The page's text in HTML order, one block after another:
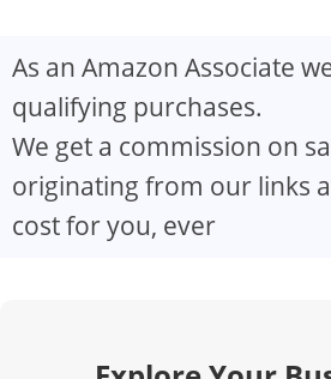
V
i
As an Amazon Associate
qualifying purchases.
We get a commission on
originating from our links
cost for you, ever